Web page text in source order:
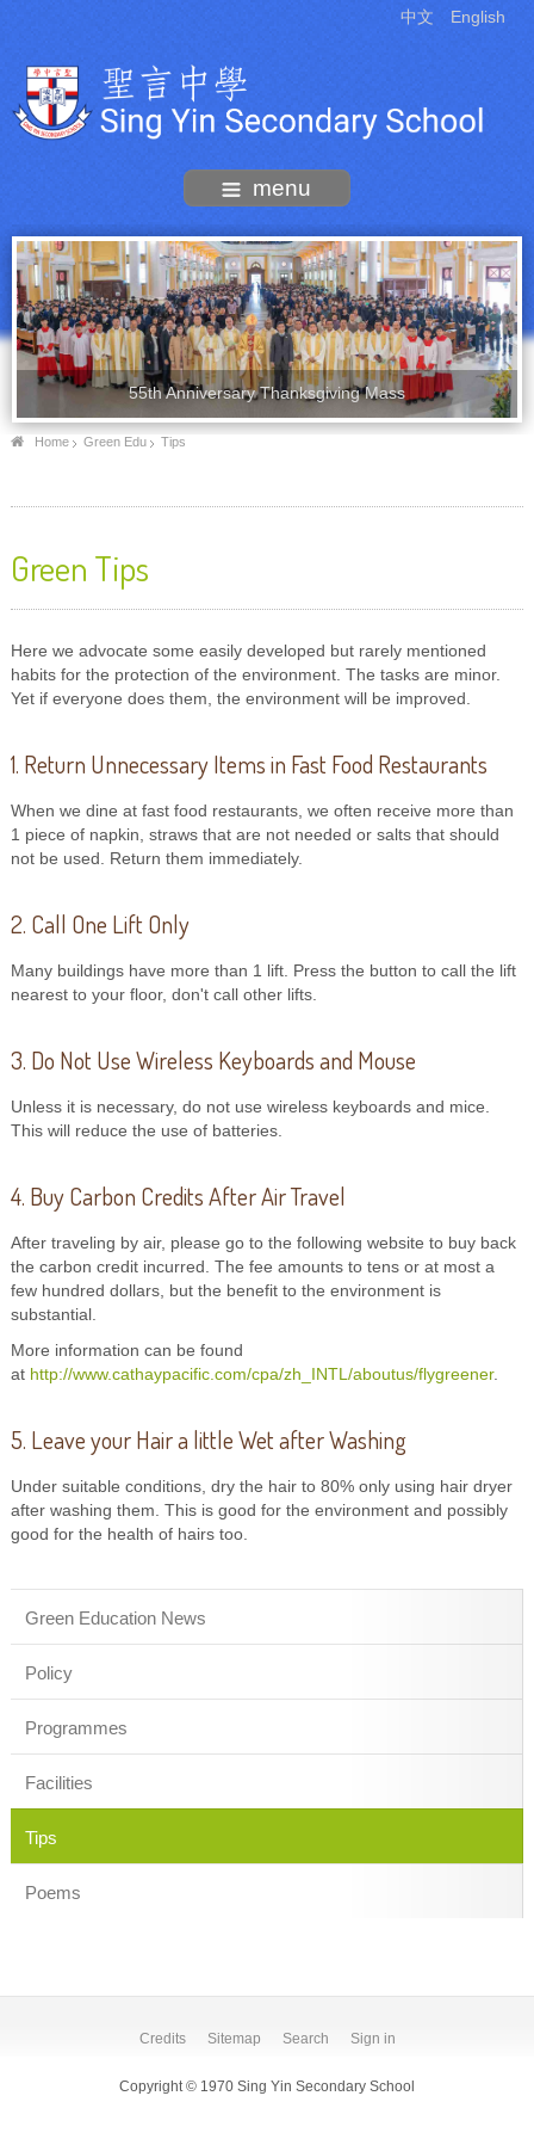
中文 English
menu
55th Anniversary Thanksgiving Mass
Home Green Edu Tips
Green Tips
Here we advocate some easily developed but rarely mentioned
habits for the protection of the environment. The tasks are minor.
Yet if everyone does them, the environment will be improved.
1. Return Unnecessary Items in Fast Food Restaurants
When we dine at fast food restaurants, we often receive more than
1 piece of napkin, straws that are not needed or salts that should
not be used. Return them immediately.
2. Call One Lift Only
Many buildings have more than 1 lift. Press the button to call the lift
nearest to your floor, don't call other lifts.
3. Do Not Use Wireless Keyboards and Mouse
Unless it is necessary, do not use wireless keyboards and mice.
This will reduce the use of batteries.
4. Buy Carbon Credits After Air Travel
After traveling by air, please go to the following website to buy back
the carbon credit incurred. The fee amounts to tens or at most a
few hundred dollars, but the benefit to the environment is
substantial.
More information can be found
at http://www.cathaypacific.com/cpa/zh_INTL/aboutus/flygreener.
5. Leave your Hair a little Wet after Washing
Under suitable conditions, dry the hair to 80% only using hair dryer
after washing them. This is good for the environment and possibly
good for the health of hairs too.
Green Education News
Policy
Programmes
Facilities
Tips
Poems
Credits Sitemap Search Sign in
Copyright © 1970 Sing Yin Secondary School